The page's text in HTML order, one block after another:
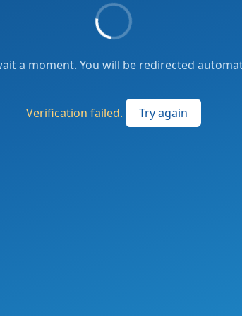
a moment. You will be redirected
Verification failed. Try again